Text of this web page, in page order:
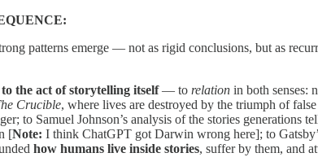
patterns emerge — not as rigid conclusions, but as
the act of storytelling itself— to relation in both senses:
Crucible, where lives are destroyed by the triumph of
to Samuel Johnson’s analysis of the stories
[Note: I think ChatGPT got Darwin wrong here]; to
how humans live inside stories, suffer by them, and